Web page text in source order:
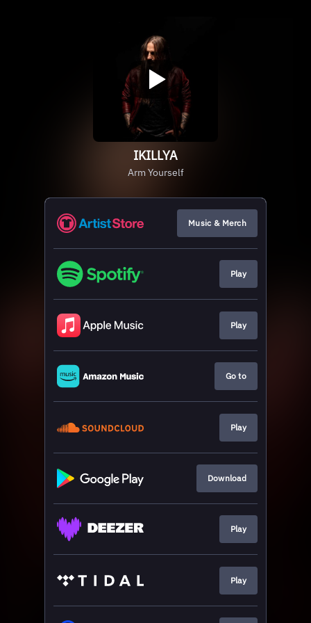
IKILLYA
Arm Yourself
Music & Merch
Play
Play
Go to
Play
Download
Play
Play